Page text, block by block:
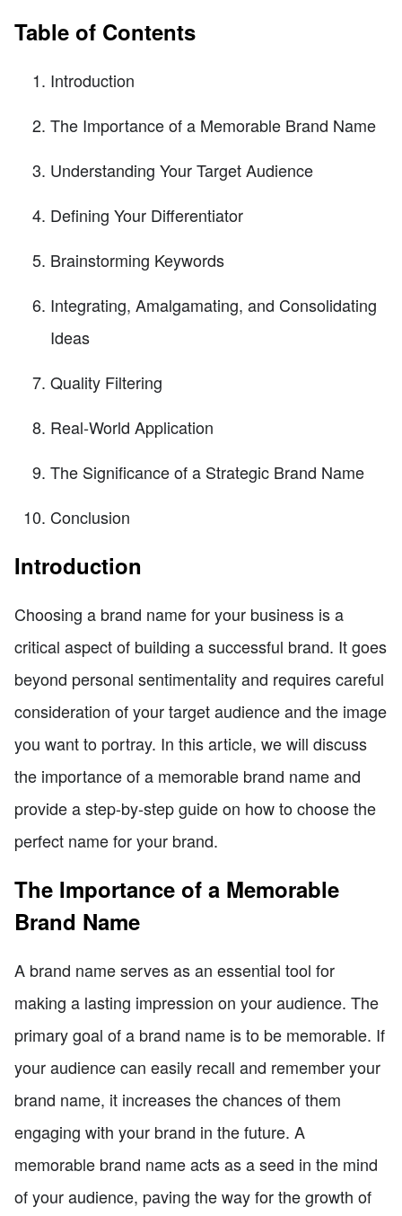
Table of Contents
Introduction
The Importance of a Memorable Brand Name
Understanding Your Target Audience
Defining Your Differentiator
Brainstorming Keywords
Integrating, Amalgamating, and Consolidating
Ideas
Quality Filtering
Real-World Application
The Significance of a Strategic Brand Name
Conclusion
Introduction
Choosing a brand name for your business is a
critical aspect of building a successful brand. It goes
beyond personal sentimentality and requires careful
consideration of your target audience and the image
you want to portray. In this article, we will discuss
the importance of a memorable brand name and
provide a step-by-step guide on how to choose the
perfect name for your brand.
The Importance of a Memorable
Brand Name
A brand name serves as an essential tool for
making a lasting impression on your audience. The
primary goal of a brand name is to be memorable. If
your audience can easily recall and remember your
brand name, it increases the chances of them
engaging with your brand in the future. A
memorable brand name acts as a seed in the mind
of your audience, paving the way for the growth of